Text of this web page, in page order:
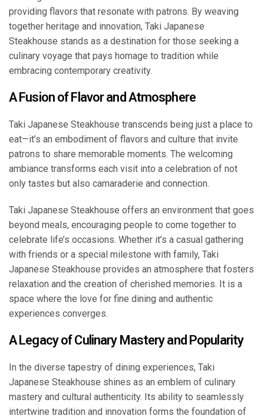
providing flavors that resonate with patrons. By weaving
together heritage and innovation, Taki Japanese
Steakhouse stands as a destination for those seeking a
culinary voyage that pays homage to tradition while
embracing contemporary creativity.
A Fusion of Flavor and Atmosphere
Taki Japanese Steakhouse transcends being just a place to
eat—it’s an embodiment of flavors and culture that invite
patrons to share memorable moments. The welcoming
ambiance transforms each visit into a celebration of not
only tastes but also camaraderie and connection.
Taki Japanese Steakhouse offers an environment that goes
beyond meals, encouraging people to come together to
celebrate life’s occasions. Whether it’s a casual gathering
with friends or a special milestone with family, Taki
Japanese Steakhouse provides an atmosphere that fosters
relaxation and the creation of cherished memories. It is a
space where the love for fine dining and authentic
experiences converges.
A Legacy of Culinary Mastery and Popularity
In the diverse tapestry of dining experiences, Taki
Japanese Steakhouse shines as an emblem of culinary
mastery and cultural authenticity. Its ability to seamlessly
intertwine tradition and innovation forms the foundation of